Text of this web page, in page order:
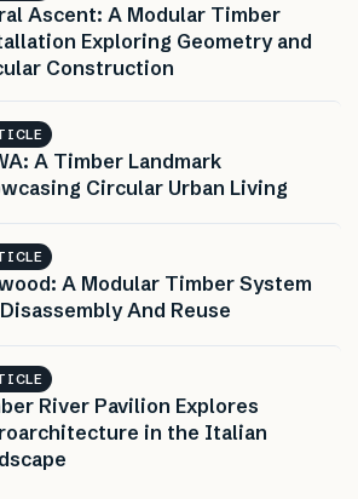
Ascent: A Modular Timber
Exploring Geometry and
Construction
A Timber Landmark
Circular Urban Living
A Modular Timber System
And Reuse
River Pavilion Explores
in the Italian